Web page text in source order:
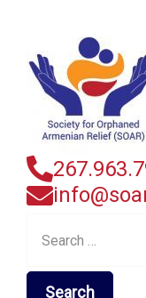
for: